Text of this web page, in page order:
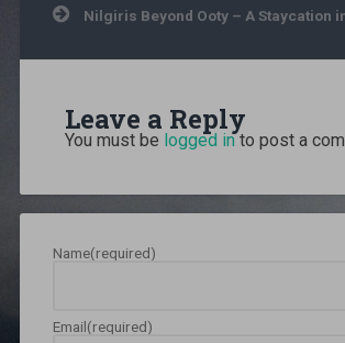
thailand ,
Chiang
to
Thailand,
north
thailand
photo
travel,
Nilgiris Beyond Ooty – A Staycation
Leave a Reply
You must be logged into post a
Name(required)
Email(required)